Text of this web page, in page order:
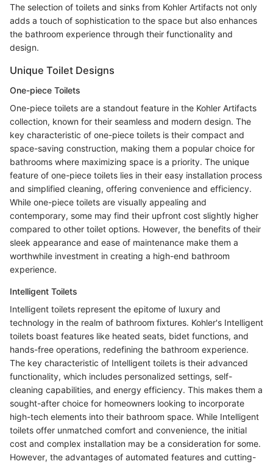
The selection of toilets and sinks from Kohler Artifacts not only
adds a touch of sophistication to the space but also enhances
the bathroom experience through their functionality and
design.
Unique Toilet Designs
One-piece Toilets
One-piece toilets are a standout feature in the Kohler Artifacts
collection, known for their seamless and modern design. The
key characteristic of one-piece toilets is their compact and
space-saving construction, making them a popular choice for
bathrooms where maximizing space is a priority. The unique
feature of one-piece toilets lies in their easy installation process
and simplified cleaning, offering convenience and efficiency.
While one-piece toilets are visually appealing and
contemporary, some may find their upfront cost slightly higher
compared to other toilet options. However, the benefits of their
sleek appearance and ease of maintenance make them a
worthwhile investment in creating a high-end bathroom
experience.
Intelligent Toilets
Intelligent toilets represent the epitome of luxury and
technology in the realm of bathroom fixtures. Kohler's Intelligent
toilets boast features like heated seats, bidet functions, and
hands-free operations, redefining the bathroom experience.
The key characteristic of Intelligent toilets is their advanced
functionality, which includes personalized settings, self-
cleaning capabilities, and energy efficiency. This makes them a
sought-after choice for homeowners looking to incorporate
high-tech elements into their bathroom space. While Intelligent
toilets offer unmatched comfort and convenience, the initial
cost and complex installation may be a consideration for some.
However, the advantages of automated features and cutting-